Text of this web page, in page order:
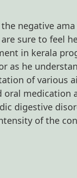
negative
sure to feel
in kerala
as he
of various
medication
digestive
of the